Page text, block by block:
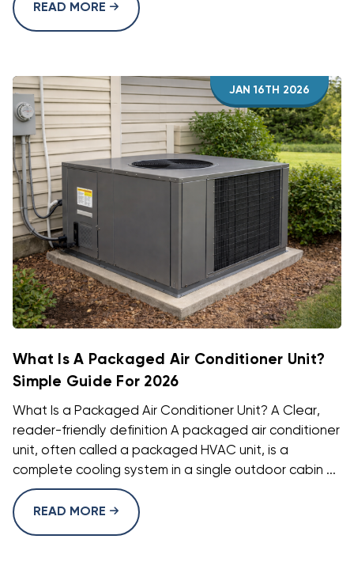
READ MORE
JAN 16TH 2026
What Is A Packaged Air Conditioner Unit?
Simple Guide For 2026
What Is a Packaged Air Conditioner Unit? A Clear,
reader-friendly definition A packaged air conditioner
unit, often called a packaged HVAC unit, is a
complete cooling system in a single outdoor cabin ...
READ MORE